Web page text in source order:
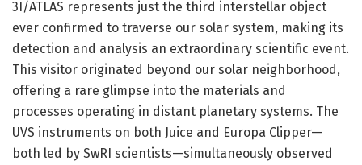
3I/ATLAS represents just the third interstellar object
ever confirmed to traverse our solar system, making its
detection and analysis an extraordinary scientific event.
This visitor originated beyond our solar neighborhood,
offering a rare glimpse into the materials and
processes operating in distant planetary systems. The
UVS instruments on both Juice and Europa Clipper—
both led by SwRI scientists—simultaneously observed